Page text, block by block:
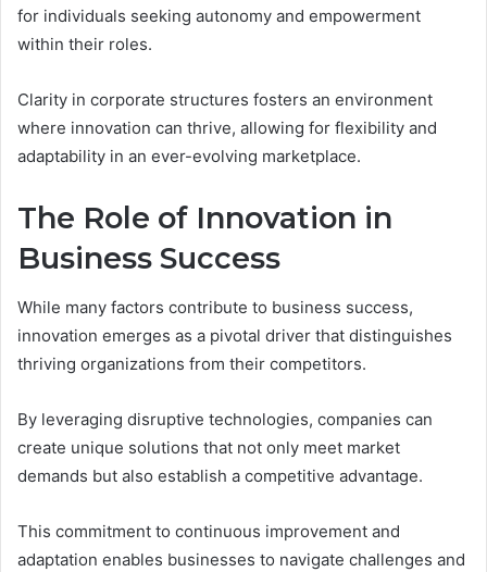
for individuals seeking autonomy and empowerment
within their roles.
Clarity in corporate structures fosters an environment
where innovation can thrive, allowing for flexibility and
adaptability in an ever-evolving marketplace.
The Role of Innovation in
Business Success
While many factors contribute to business success,
innovation emerges as a pivotal driver that distinguishes
thriving organizations from their competitors.
By leveraging disruptive technologies, companies can
create unique solutions that not only meet market
demands but also establish a competitive advantage.
This commitment to continuous improvement and
adaptation enables businesses to navigate challenges and